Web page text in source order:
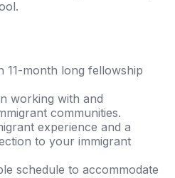
11-month long fellowship
working with and
communities.
experience and a
to your immigrant
schedule to accommodate